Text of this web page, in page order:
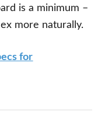
is a minimum –
more naturally.
for